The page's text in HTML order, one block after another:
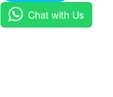
Chat with Us